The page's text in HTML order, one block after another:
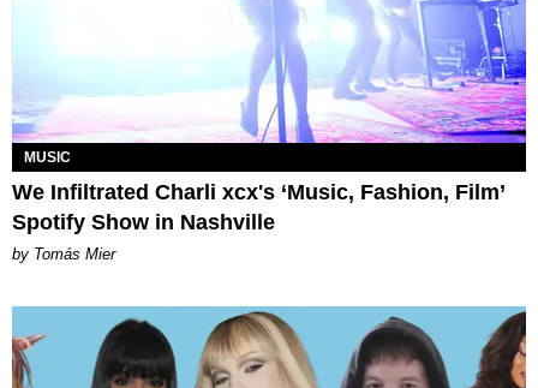
MUSIC
We Infiltrated Charli xcx's ‘Music, Fashion, Film’
Spotify Show in Nashville
by Tomás Mier